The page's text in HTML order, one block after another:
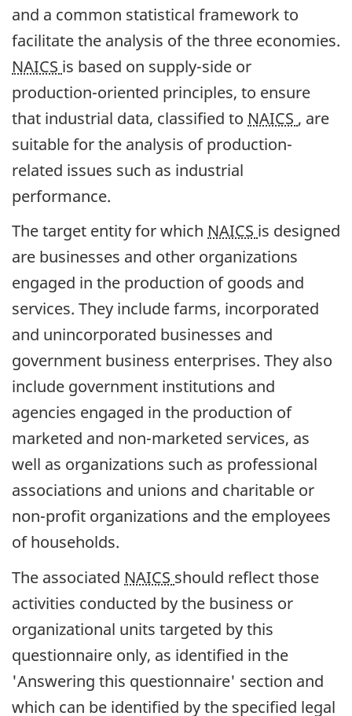
and a common statistical framework to
facilitate the analysis of the three economies.
NAICS is based on supply-side or
production-oriented principles, to ensure
that industrial data, classified to NAICS , are
suitable for the analysis of production-
related issues such as industrial
performance.
The target entity for which NAICS is designed
are businesses and other organizations
engaged in the production of goods and
services. They include farms, incorporated
and unincorporated businesses and
government business enterprises. They also
include government institutions and
agencies engaged in the production of
marketed and non-marketed services, as
well as organizations such as professional
associations and unions and charitable or
non-profit organizations and the employees
of households.
The associated NAICS should reflect those
activities conducted by the business or
organizational units targeted by this
questionnaire only, as identified in the
'Answering this questionnaire' section and
which can be identified by the specified legal